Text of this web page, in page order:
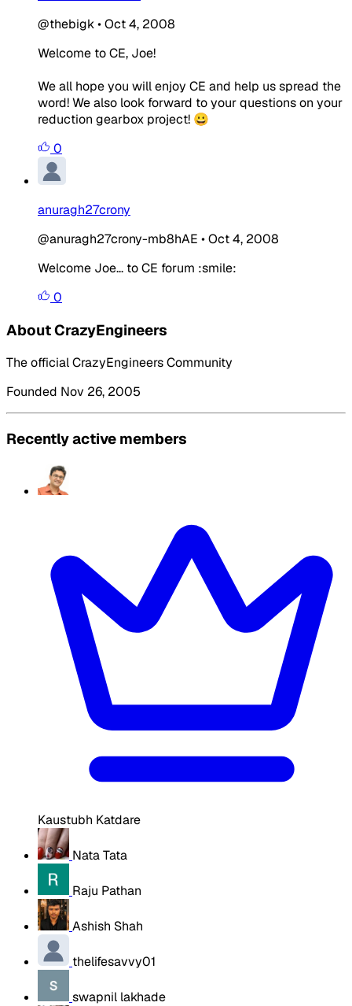
@thebigk•Oct 4, 2008
Welcome to CE, Joe!
We all hope you will enjoy CE and help us spread the
word! We also look forward to your questions on your
reduction gearbox project! 😀
0
anuragh27crony
@anuragh27crony-mb8hAE •Oct 4, 2008
Welcome Joe... to CE forum :smile:
0
About CrazyEngineers
The official CrazyEngineers Community
Founded Nov 26, 2005
Recently active members
Kaustubh Katdare
Nata Tata
Raju Pathan
Ashish Shah
thelifesavvy01
swapnil lakhade